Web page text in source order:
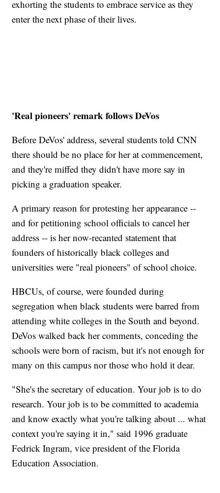
exhorting the students to embrace service as they
enter the next phase of their lives.
'Real pioneers' remark follows DeVos
Before DeVos' address, several students told CNN
there should be no place for her at commencement,
and they're miffed they didn't have more say in
picking a graduation speaker.
A primary reason for protesting her appearance --
and for petitioning school officials to cancel her
address -- is her now-recanted statement that
founders of historically black colleges and
universities were "real pioneers" of school choice.
HBCUs, of course, were founded during
segregation when black students were barred from
attending white colleges in the South and beyond.
DeVos walked back her comments, conceding the
schools were born of racism, but it's not enough for
many on this campus nor those who hold it dear.
"She's the secretary of education. Your job is to do
research. Your job is to be committed to academia
and know exactly what you're talking about ... what
context you're saying it in," said 1996 graduate
Fedrick Ingram, vice president of the Florida
Education Association.